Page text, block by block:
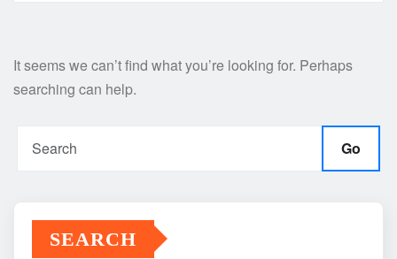
It seems we can’t find what you’re looking for. Perhaps
searching can help.
Go
SEARCH